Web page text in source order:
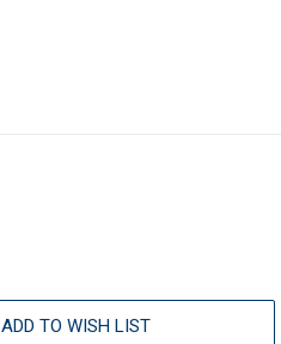
ADD TO WISH LIST